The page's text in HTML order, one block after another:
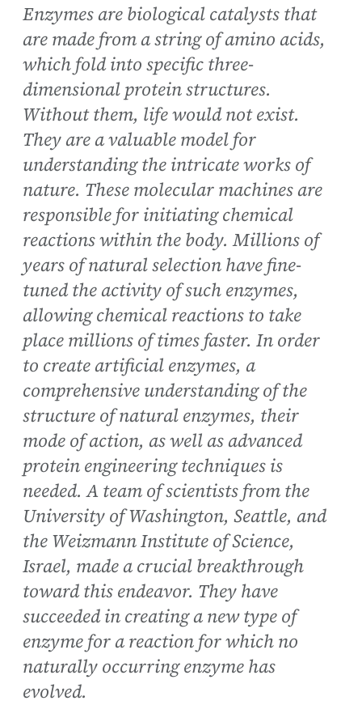
Enzymes are biological catalysts that
are made from a string of amino acids,
which fold into specific three-
dimensional protein structures.
Without them, life would not exist.
They are a valuable model for
understanding the intricate works of
nature. These molecular machines are
responsible for initiating chemical
reactions within the body. Millions of
years of natural selection have fine-
tuned the activity of such enzymes,
allowing chemical reactions to take
place millions of times faster. In order
to create artificial enzymes, a
comprehensive understanding of the
structure of natural enzymes, their
mode of action, as well as advanced
protein engineering techniques is
needed. A team of scientists from the
University of Washington, Seattle, and
the Weizmann Institute of Science,
Israel, made a crucial breakthrough
toward this endeavor. They have
succeeded in creating a new type of
enzyme for a reaction for which no
naturally occurring enzyme has
evolved.